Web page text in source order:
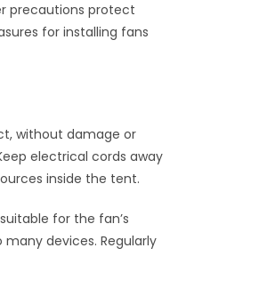
precautions protect
for installing fans
without damage or
electrical cords away
inside the tent.
for the fan’s
devices. Regularly